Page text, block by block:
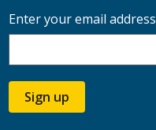
Enter your email address
Sign up